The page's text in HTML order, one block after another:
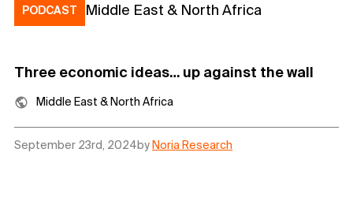
PODCAST Middle East & North Africa
Three economic ideas… up against the wall
Middle East & North Africa
September 23rd, 2024by Noria Research